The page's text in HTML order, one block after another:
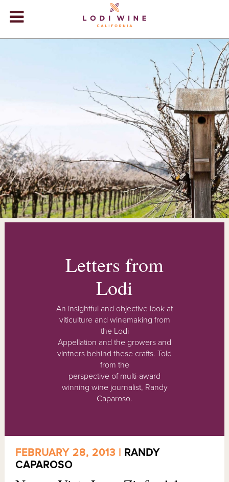
+
+
EVENTS
+
STORE
BLOG
Letters from
Lodi
An insightful and objective look at
viticulture and winemaking from
the Lodi
Appellation and the growers and
vintners behind these crafts. Told
from the
perspective of multi-award
winning wine journalist, Randy
Caparoso.
FEBRUARY 28, 2013 | RANDY
CAPAROSO